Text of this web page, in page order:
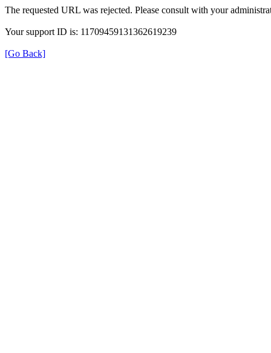
The requested URL was rejected. Please consult with your
Your support ID is: 11709459131362619239
[Go Back]